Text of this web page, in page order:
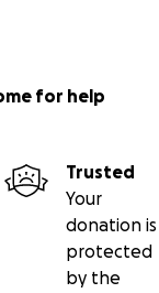
for help
Trusted
Your
donation is
protected
by the